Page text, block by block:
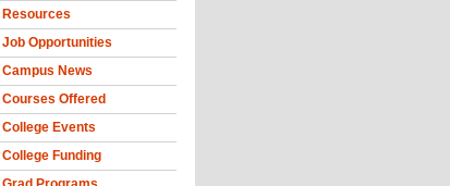
Resources
Job Opportunities
Campus News
Courses Offered
College Events
College Funding